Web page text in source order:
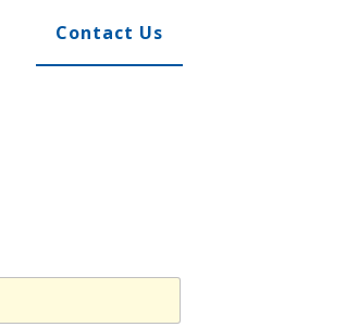
Contact Us